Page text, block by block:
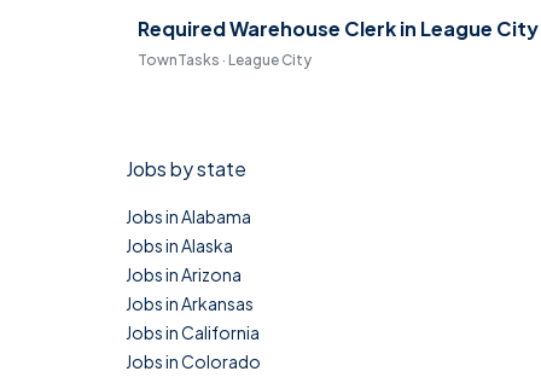
Required Warehouse Clerk in League City
TownTasks · League City
Jobs by state
Jobs in Alabama
Jobs in Alaska
Jobs in Arizona
Jobs in Arkansas
Jobs in California
Jobs in Colorado